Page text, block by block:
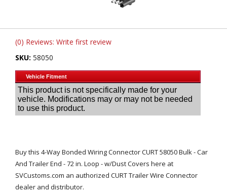
SHOP BY
(0) Reviews: Write first review
SKU: 58050
Buy this 4-Way Bonded Wiring Connector CURT 58050 Bulk - Car
And Trailer End - 72 in. Loop - w/Dust Covers here at
SVCustoms.com an authorized CURT Trailer Wire Connector
dealer and distributor.